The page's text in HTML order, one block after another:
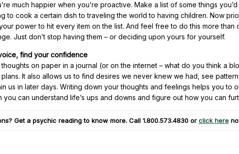
much happier when you’re proactive. Make a list of some things
to cook a certain dish to traveling the world to having children. Now
power to hit every item on the list. And feel free to do this more than
Just don’t stop having them – or deciding upon yours for yourself.
find your confidence
on paper in a journal (or on the internet – what do you think a
It also allows us to find desires we never knew we had, see
us in later days. Writing down your thoughts and feelings helps you to
can understand life’s ups and downs and figure out how you can
Get a psychic reading to know more. Call 1.800.573.4830 or click here